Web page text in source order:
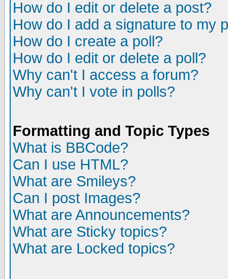
How do I edit or delete a post?
How do I add a signature to my
How do I create a poll?
How do I edit or delete a poll?
Why can't I access a forum?
Why can't I vote in polls?
Formatting and Topic Types
What is BBCode?
Can I use HTML?
What are Smileys?
Can I post Images?
What are Announcements?
What are Sticky topics?
What are Locked topics?